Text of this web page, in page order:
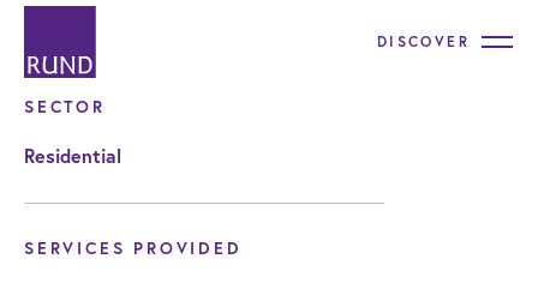
DISCOVER
SECTOR
Residential
SERVICES PROVIDED